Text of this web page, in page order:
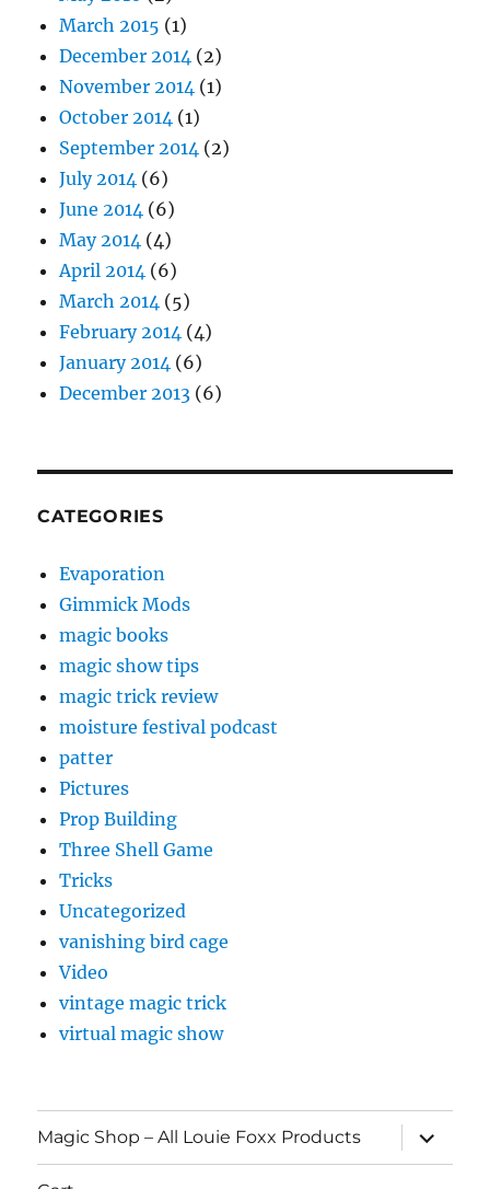
March 2015 (1)
December 2014 (2)
November 2014 (1)
October 2014 (1)
September 2014 (2)
July 2014 (6)
June 2014 (6)
May 2014 (4)
April 2014 (6)
March 2014 (5)
February 2014 (4)
January 2014 (6)
December 2013 (6)
CATEGORIES
Evaporation
Gimmick Mods
magic books
magic show tips
magic trick review
moisture festival podcast
patter
Pictures
Prop Building
Three Shell Game
Tricks
Uncategorized
vanishing bird cage
Video
vintage magic trick
virtual magic show
Magic Shop – All Louie Foxx Products
expand
child
menu